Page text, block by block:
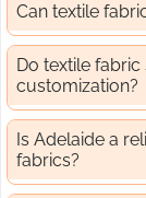
Can textile
Do textile
customization?
Is Adelaide a
fabrics?